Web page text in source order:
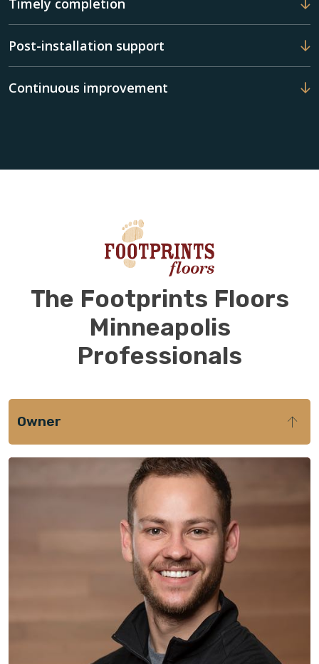
Timely completion
Post-installation support
Continuous improvement
The Footprints Floors
Minneapolis
Professionals
Owner